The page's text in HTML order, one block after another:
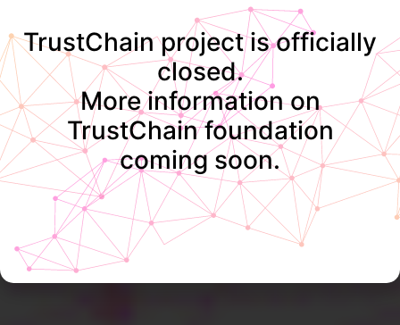
TrustChain project is officially
closed.
More information on
TrustChain foundation
coming soon.